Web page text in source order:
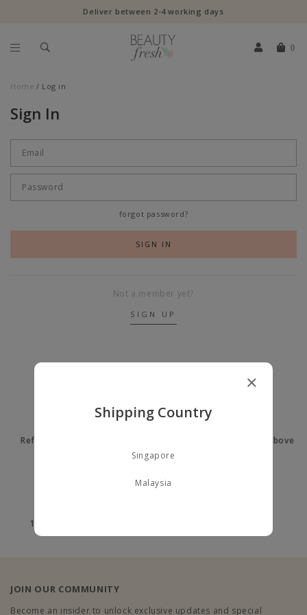
Deliver between 2-4 working days
0
Home Log in
Sign In
forgot password?
Not a member yet?
SIGN UP
Refer a Friend to earn $10
Free delivery on orders above
100% Secure payment
JOIN OUR COMMUNITY
Become an insider to unlock exclusive updates and special
Shipping Country
Singapore
Malaysia